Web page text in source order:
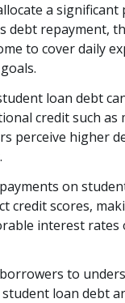
a
debt repayment,
to cover daily
loan debt
credit such as
perceive higher
on
credit scores,
interest rates
to
loan debt